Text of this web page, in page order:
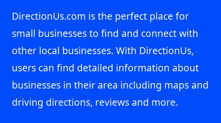
DirectionUs.com is the perfect place for
small businesses to find and connect with
other local businesses. With DirectionUs,
users can find detailed information about
businesses in their area including maps and
driving directions, reviews and more.